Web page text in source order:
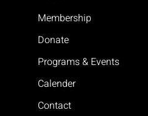
Membership
Donate
Programs & Events
Calender
Contact